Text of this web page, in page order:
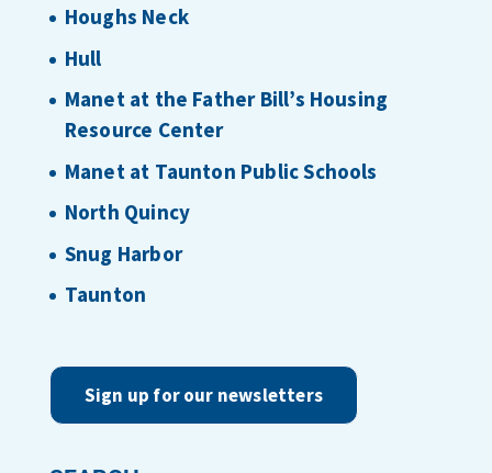
Houghs Neck
Hull
Manet at the Father Bill’s Housing
Resource Center
Manet at Taunton Public Schools
North Quincy
Snug Harbor
Taunton
Sign up for our newsletters